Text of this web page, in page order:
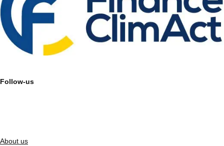
Follow-us
About us